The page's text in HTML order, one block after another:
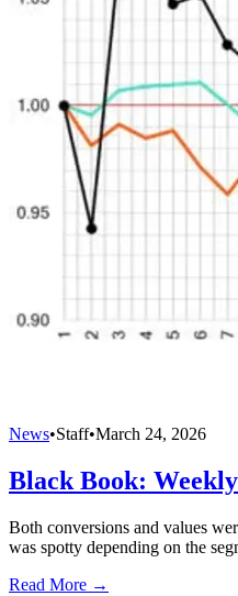
News•Staff•March 24, 2026
Black Book:
Both conversions and values
was spotty depending on the
Read More →